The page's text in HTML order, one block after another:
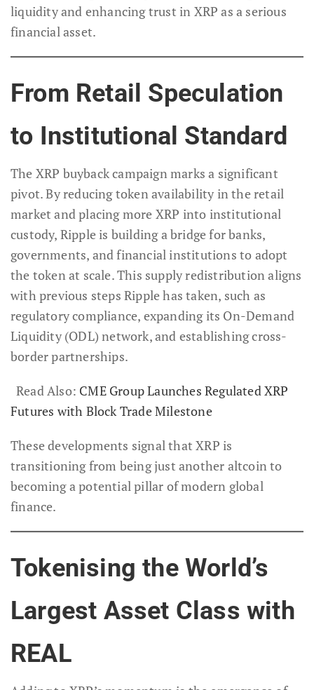
liquidity and enhancing trust in XRP as a serious
financial asset.
From Retail Speculation
to Institutional Standard
The XRP buyback campaign marks a significant
pivot. By reducing token availability in the retail
market and placing more XRP into institutional
custody, Ripple is building a bridge for banks,
governments, and financial institutions to adopt
the token at scale. This supply redistribution aligns
with previous steps Ripple has taken, such as
regulatory compliance, expanding its On-Demand
Liquidity (ODL) network, and establishing cross-
border partnerships.
Read Also: CME Group Launches Regulated XRP
Futures with Block Trade Milestone
These developments signal that XRP is
transitioning from being just another altcoin to
becoming a potential pillar of modern global
finance.
Tokenising the World’s
Largest Asset Class with
REAL